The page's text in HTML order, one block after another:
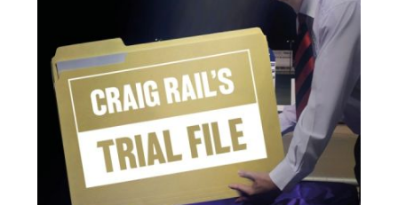
but
beaten
pair
worth
following